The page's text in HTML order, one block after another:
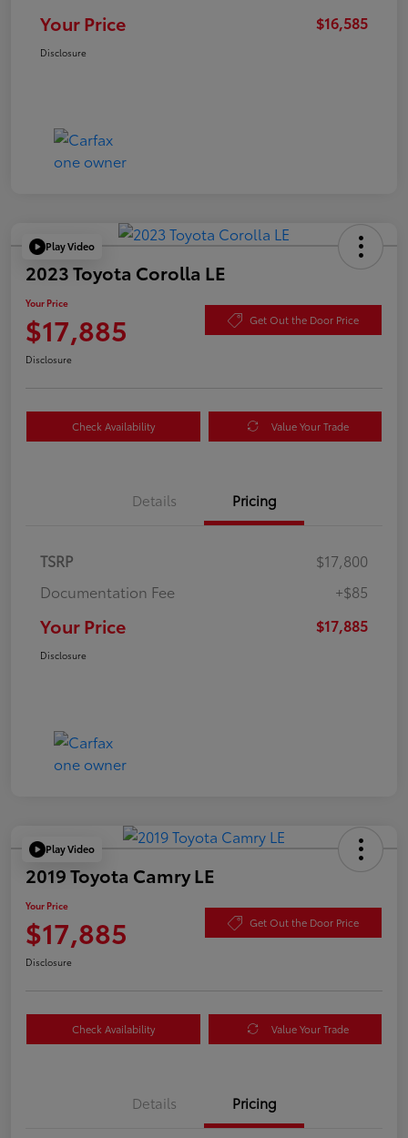
Your Price $16,585
Disclosure
Play Video
2023 Toyota Corolla LE
Your Price
$17,885 Get Out the Door Price
Disclosure
Check Availability Value Your Trade
Details Pricing
TSRP
$17,800
Documentation Fee
+$85
Your Price $17,885
Disclosure
Play Video
2019 Toyota Camry LE
Your Price
$17,885 Get Out the Door Price
Disclosure
Check Availability Value Your Trade
Details Pricing